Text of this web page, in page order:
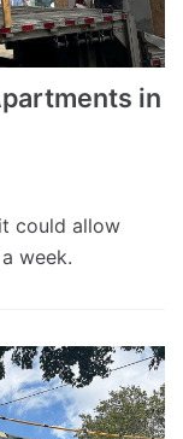
in
could allow
week.